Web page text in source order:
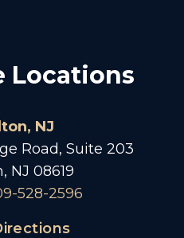
Locations
NJ
Road, Suite 203
NJ 08619
528-2596